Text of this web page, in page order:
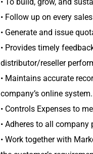
• Follow up on every
• Generate and issue
• Provides timely
distributor/reseller
• Maintains accurate
company’s online system.
• Controls Expenses to
• Adheres to all
• Work together with